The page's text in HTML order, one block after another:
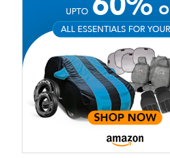
Suzuki Alto K10
- ₹5.96 Lakhs*
View Offers